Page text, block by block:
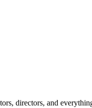
directors, and